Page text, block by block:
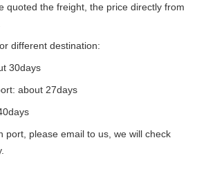
quoted the freight, the price directly from
different destination:
30days
about 27days
port, please email to us, we will check